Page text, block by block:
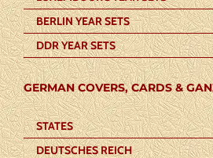
BERLIN YEAR SETS
DDR YEAR SETS
GERMAN COVERS, CARDS &
STATES
DEUTSCHES REICH